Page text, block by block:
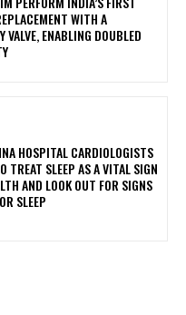
WITH A
VALVE, ENABLING DOUBLED
HOSPITAL CARDIOLOGISTS
TREAT SLEEP AS A VITAL SIGN
AND LOOK OUT FOR SIGNS
SLEEP